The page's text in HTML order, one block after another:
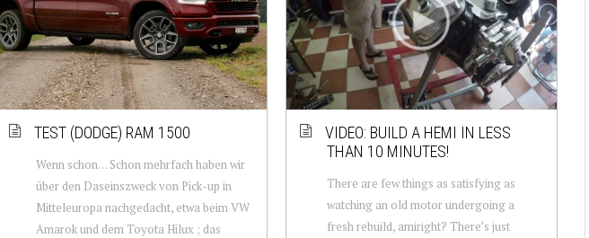
TEST (DODGE) RAM 1500
Wenn schon… Schon mehrfach haben wir
über den Daseinszweck von Pick-up in
Mitteleuropa nachgedacht, etwa beim VW
Amarok und dem Toyota Hilux ; das
VIDEO: BUILD A HEMI IN LESS
THAN 10 MINUTES!
There are few things as satisfying as
watching an old motor undergoing a
fresh rebuild, amiright? There’s just